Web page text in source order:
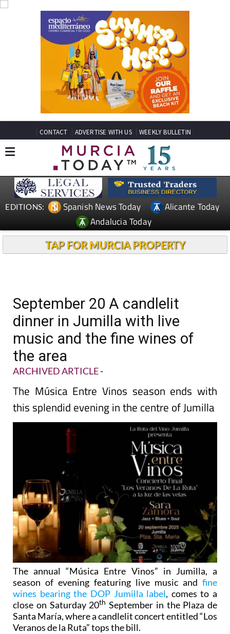
CONTACT ADVERTISE WITH US WEEKLY BULLETIN
EDITIONS: Spanish News Today
Alicante Today
Andalucia Today
TAP FOR MURCIA PROPERTY
September 20 A candlelit
dinner in Jumilla with live
music and the fine wines of
the area
ARCHIVED ARTICLE-
The Música Entre Vinos season ends with
this splendid evening in the centre of Jumilla
The annual “Música Entre Vinos” in Jumilla, a
season of evening featuring live music and fine
wines bearing the DOP Jumilla label, comes to a
close on Saturday 20th September in the Plaza de
Santa María, where a candlelit concert entitled “Los
Veranos de la Ruta” tops the bill.